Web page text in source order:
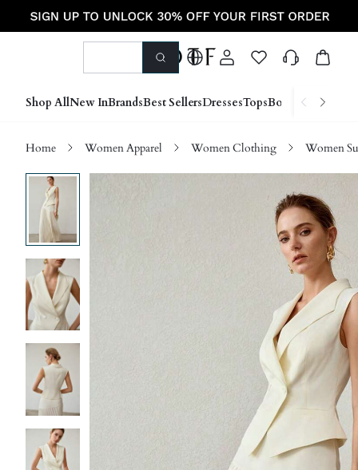
Shop AllNew InBrandsBest SellersDressesTopsBottoms Shoes
Home Women Apparel Women Clothing Women